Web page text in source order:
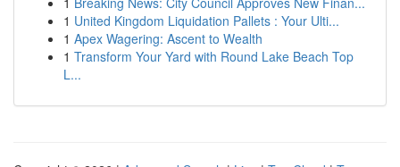
1 United Kingdom Liquidation Pallets : Your Ulti...
1 Apex Wagering: Ascent to Wealth
1 Transform Your Yard with Round Lake Beach Top
L...